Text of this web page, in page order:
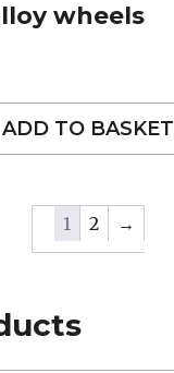
wheels
ADD TO BASKET
1 2 →